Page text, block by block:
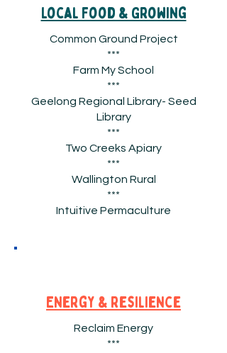
Local Food & Growing
Common Ground Project
***
Farm My School
***
Geelong Regional Library- Seed
Library
***
Two Creeks Apiary
***
Wallington Rural
***
Intuitive Permaculture
Energy & Resilience
Reclaim Energy
***